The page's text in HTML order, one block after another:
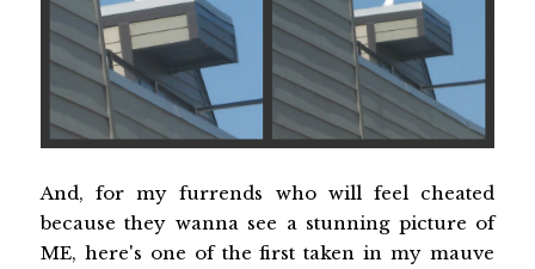
And, for my furrends who will feel cheated
because they wanna see a stunning picture of
ME, here's one of the first taken in my mauve